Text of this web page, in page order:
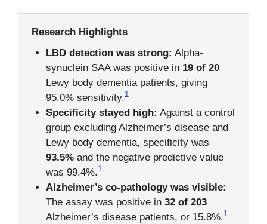
Research Highlights
LBD detection was strong: Alpha-
synuclein SAA was positive in 19 of 20
Lewy body dementia patients, giving
95.0% sensitivity.1
Specificity stayed high: Against a control
group excluding Alzheimer’s disease and
Lewy body dementia, specificity was
93.5%and the negative predictive value
was 99.4%.1
Alzheimer’s co-pathology was visible:
The assay was positive in 32 of 203
Alzheimer’s disease patients, or 15.8%.1